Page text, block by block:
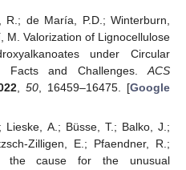
R.; de María, P.D.; Winterburn,
M. Valorization of Lignocellulose
under Circular
Facts and Challenges. ACS
,50 , 16459–16475. [Google
Lieske, A.; Büsse, T.; Balko, J.;
Zilligen, E.; Pfaendner, R.;
the cause for the unusual